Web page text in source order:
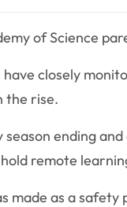
of Science
closely
the rise.
ending
remote
made as a